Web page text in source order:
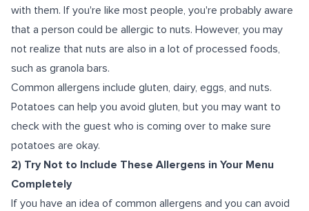
with them. If you're like most people, you're probably aware
that a person could be allergic to nuts. However, you may
not realize that nuts are also in a lot of processed foods,
such as granola bars.
Common allergens include gluten, dairy, eggs, and nuts.
Potatoes can help you avoid gluten, but you may want to
check with the guest who is coming over to make sure
potatoes are okay.
2) Try Not to Include These Allergens in Your Menu
Completely
If you have an idea of common allergens and you can avoid